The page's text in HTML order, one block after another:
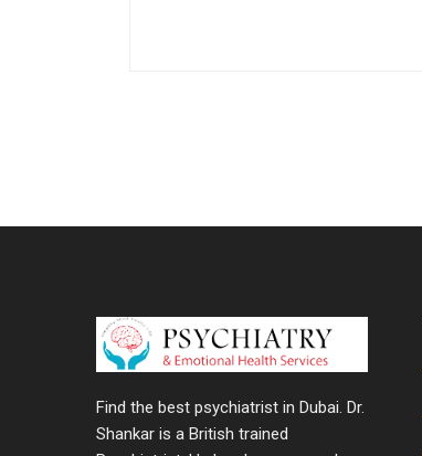
Find the best psychiatrist in Dubai. Dr.
Shankar is a British trained